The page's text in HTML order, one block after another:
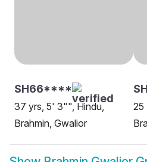
SH66****
37 yrs, 5' 3"", Hindu,
Brahmin, Gwalior
25